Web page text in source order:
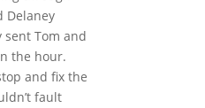
Delaney
Tom and
the hour.
and fix the
fault